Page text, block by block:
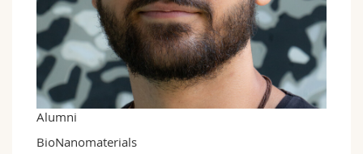
Science and Medicine
Interfaculty
Employees
PhD students
Webmail
Course catalogue
MyUnifr
Alumni
BioNanomaterials